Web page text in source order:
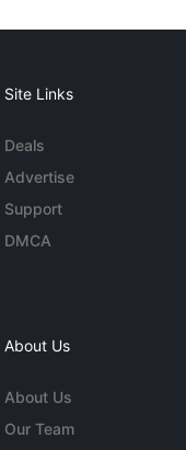
Site Links
Deals
Advertise
Support
DMCA
About Us
About Us
Our Team